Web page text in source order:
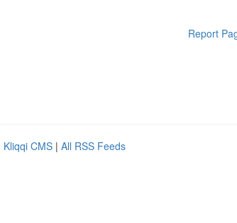
Report
Kliqqi CMS | All RSS Feeds